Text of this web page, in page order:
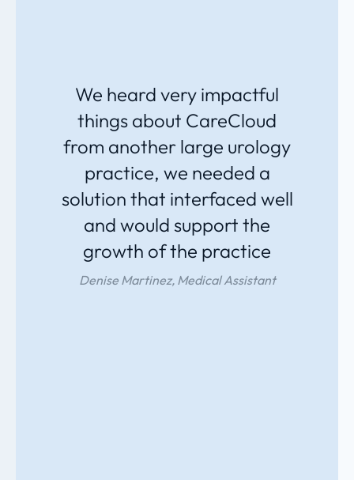
We heard very impactful
things about CareCloud
from another large urology
practice, we needed a
solution that interfaced well
and would support the
growth of the practice
Denise Martinez, Medical Assistant